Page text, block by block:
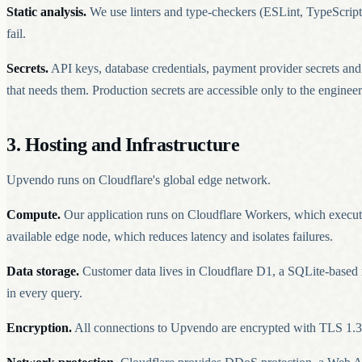
Static analysis. We use linters and type-checkers (ESLint,
fail.
Secrets. API keys, database credentials, payment provider secrets
that needs them. Production secrets are accessible only to the
3. Hosting and Infrastructure
Upvendo runs on Cloudflare's global edge network.
Compute. Our application runs on Cloudflare Workers, which
available edge node, which reduces latency and isolates failures.
Data storage. Customer data lives in Cloudflare D1, a SQLite-
in every query.
Encryption. All connections to Upvendo are encrypted with TLS